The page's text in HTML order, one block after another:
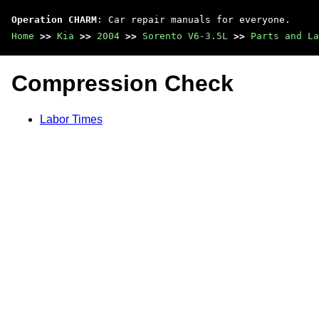
Operation CHARM : Car repair manuals for everyone.
Home >> Kia >> 2004 >> Sorento V6-3.5L >> Parts and
Compression Check
Labor Times